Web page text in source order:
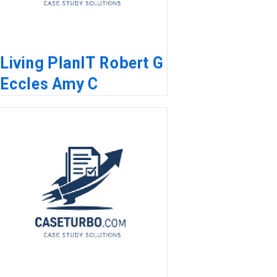
Living PlanIT Robert G
Eccles Amy C